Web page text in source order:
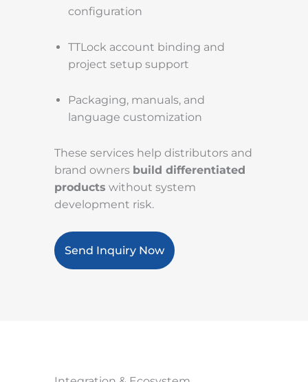
configuration
TTLock account binding and
project setup support
Packaging, manuals, and
language customization
These services help distributors and
brand owners build differentiated
products without system
development risk.
Send Inquiry Now